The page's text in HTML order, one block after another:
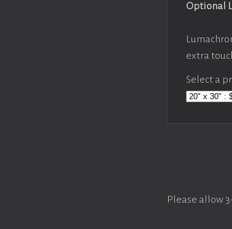
Optional
extra
Select a
Please allow